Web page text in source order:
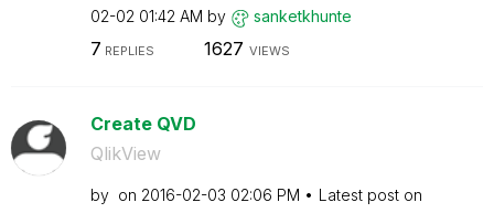
02-02 01:42 AM by sanketkhunte
7 REPLIES 1627 VIEWS
Create QVD
QlikView
by on ‎2016-02-03 02:06 PM
Latest post on